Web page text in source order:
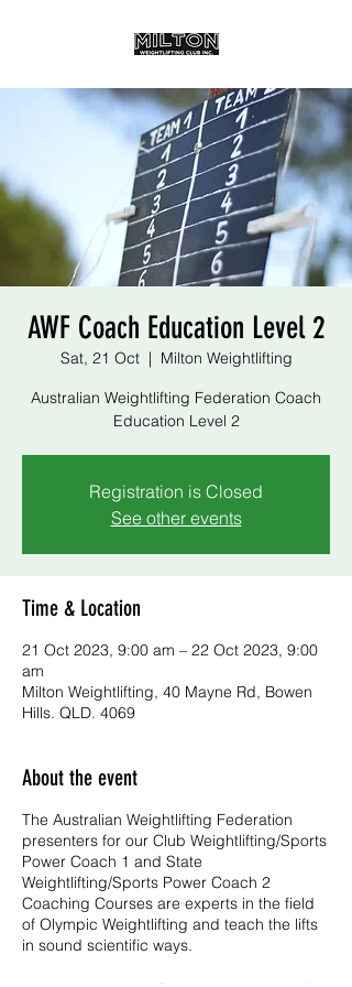
AWF Coach Education Level 2
Sat, 21 Oct
  |
Milton Weightlifting
Australian Weightlifting Federation Coach
Education Level 2
Registration is Closed
See other events
Time & Location
21 Oct 2023, 9:00 am – 22 Oct 2023, 9:00
am
Milton Weightlifting, 40 Mayne Rd, Bowen
Hills. QLD. 4069
About the event
The Australian Weightlifting Federation
presenters for our Club Weightlifting/Sports
Power Coach 1 and State
Weightlifting/Sports Power Coach 2
Coaching Courses are experts in the field
of Olympic Weightlifting and teach the lifts
in sound scientific ways.